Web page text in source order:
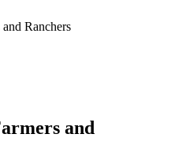
Ranchers
and